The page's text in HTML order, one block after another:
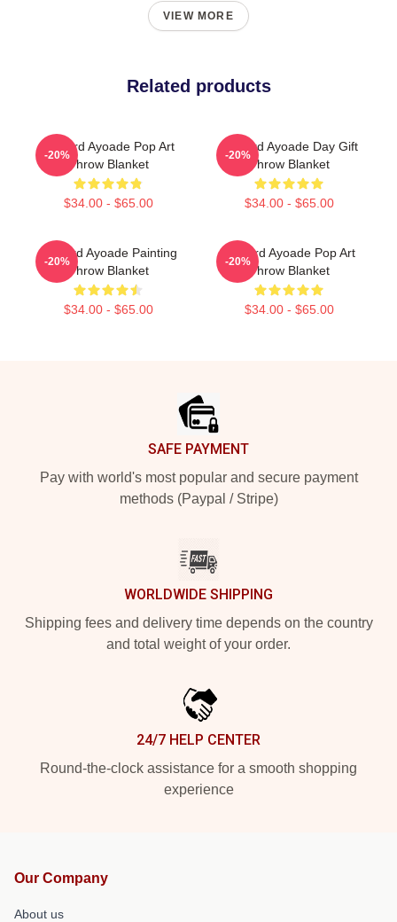
VIEW MORE
Related products
Richard Ayoade Pop Art
Throw Blanket
$34.00 - $65.00
-20%
Richard Ayoade Day Gift
Throw Blanket
$34.00 - $65.00
-20%
Richard Ayoade Painting
Throw Blanket
$34.00 - $65.00
-20%
Richard Ayoade Pop Art
Throw Blanket
$34.00 - $65.00
-20%
SAFE PAYMENT
Pay with world's most popular and secure payment
methods (Paypal / Stripe)
WORLDWIDE SHIPPING
Shipping fees and delivery time depends on the country
and total weight of your order.
24/7 HELP CENTER
Round-the-clock assistance for a smooth shopping
experience
Our Company
About us